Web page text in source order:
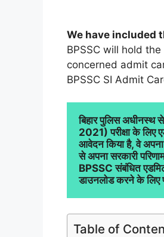
We have included
BPSSC will hold
concerned admit
BPSSC SI Admit
बिहार पुलिस अधीनस्थ
2021) परीक्षा के लिए
आवेदन किया है, वे
से अपना सरकारी
BPSSC संबंधित एडमिट
डाउनलोड करने के लिए
Table of